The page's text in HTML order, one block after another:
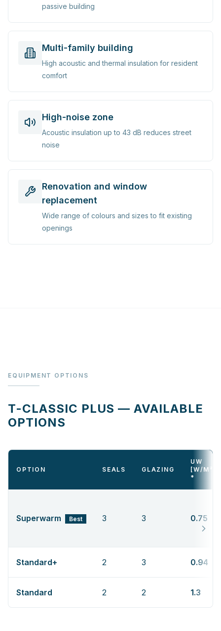
passive building
Multi-family building
High acoustic and thermal insulation for resident
comfort
High-noise zone
Acoustic insulation up to 43 dB reduces street
noise
Renovation and window
replacement
Wide range of colours and sizes to fit existing
openings
EQUIPMENT OPTIONS
T-CLASSIC PLUS — AVAILABLE
OPTIONS
OPTION SEALS GLAZING
UW
[W/
*
Superwarm Best 3 3 0.75
Standard+ 2 3 0.94
Standard 2 2 1.3